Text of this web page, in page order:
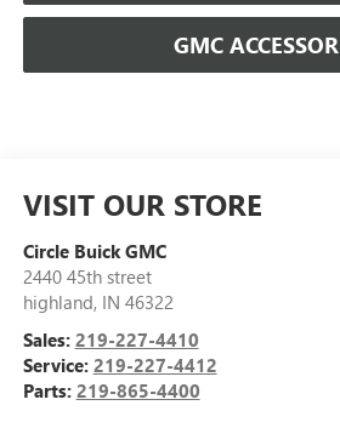
GMC
VISIT OUR STORE
Circle Buick GMC
2440 45th street
highland, IN 46322
Sales: 219-227-4410
Service: 219-227-4412
Parts: 219-865-4400